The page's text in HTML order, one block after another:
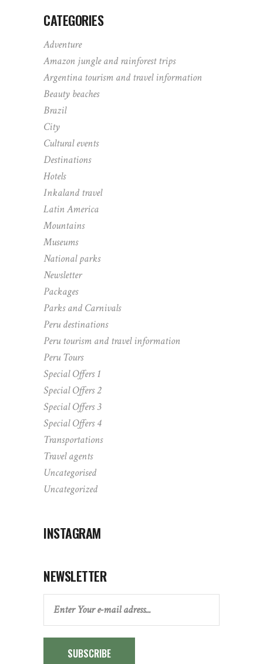
CATEGORIES
Adventure
Amazon jungle and rainforest trips
Argentina tourism and travel information
Beauty beaches
Brazil
City
Cultural events
Destinations
Hotels
Inkaland travel
Latin America
Mountains
Museums
National parks
Newsletter
Packages
Parks and Carnivals
Peru destinations
Peru tourism and travel information
Peru Tours
Special Offers 1
Special Offers 2
Special Offers 3
Special Offers 4
Transportations
Travel agents
Uncategorised
Uncategorized
INSTAGRAM
NEWSLETTER
SUBSCRIBE